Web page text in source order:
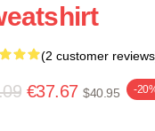
(2 customer
€37.67 $40.95 -